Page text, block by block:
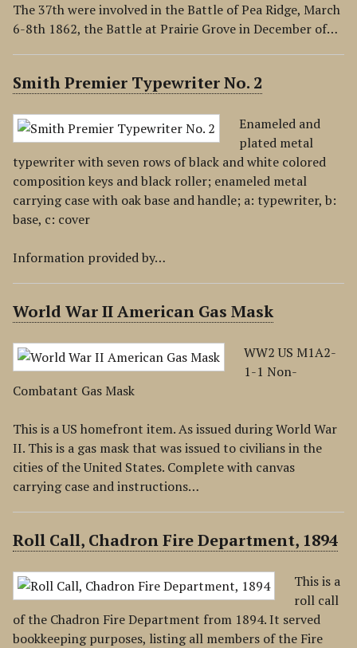
The 37th were involved in the Battle of Pea Ridge, March
6-8th 1862, the Battle at Prairie Grove in December of…
Smith Premier Typewriter No. 2
Enameled and
plated metal
typewriter with seven rows of black and white colored
composition keys and black roller; enameled metal
carrying case with oak base and handle; a: typewriter, b:
base, c: cover
Information provided by…
World War II American Gas Mask
WW2 US M1A2-
1-1 Non-
Combatant Gas Mask
This is a US homefront item. As issued during World War
II. This is a gas mask that was issued to civilians in the
cities of the United States. Complete with canvas
carrying case and instructions…
Roll Call, Chadron Fire Department, 1894
This is a
roll call
of the Chadron Fire Department from 1894. It served
bookkeeping purposes, listing all members of the Fire